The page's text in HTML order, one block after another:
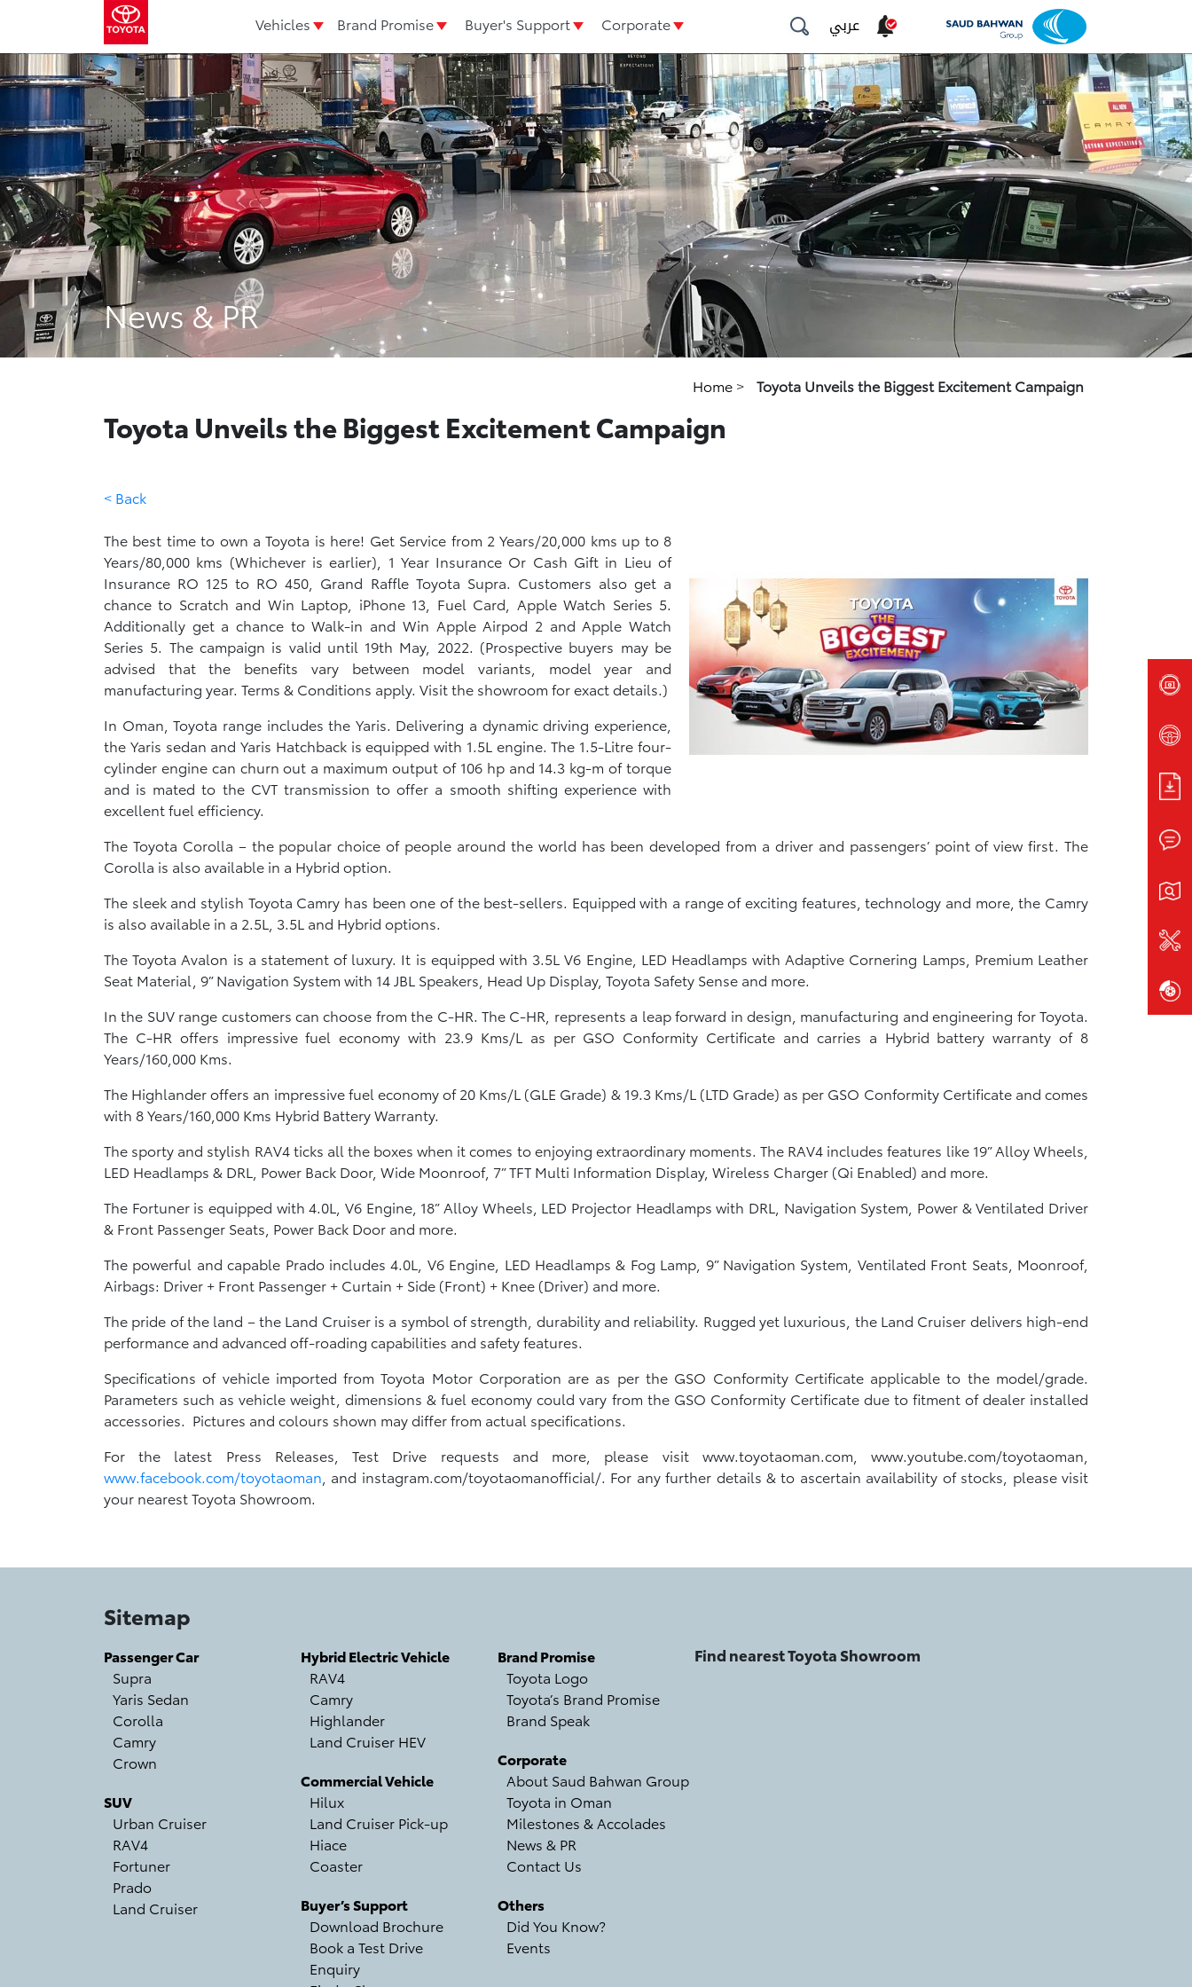
Vehicles Brand Promise Buyer's Support Corporate عربي
News & PR
Home > Toyota Unveils the Biggest Excitement Campaign
Toyota Unveils the Biggest Excitement Campaign
< Back
The best time to own a Toyota is here! Get Service from 2 Years/20,000 kms up to 8
Years/80,000 kms (Whichever is earlier), 1 Year Insurance Or Cash Gift in Lieu of
Insurance RO 125 to RO 450, Grand Raffle Toyota Supra. Customers also get a
chance to Scratch and Win Laptop, iPhone 13, Fuel Card, Apple Watch Series 5.
Additionally get a chance to Walk-in and Win Apple Airpod 2 and Apple Watch
Series 5. The campaign is valid until 19th May, 2022. (Prospective buyers may be
advised that the benefits vary between model variants, model year and
manufacturing year. Terms & Conditions apply. Visit the showroom for exact details.)
In Oman, Toyota range includes the Yaris. Delivering a dynamic driving experience,
the Yaris sedan and Yaris Hatchback is equipped with 1.5L engine. The 1.5-Litre four-
cylinder engine can churn out a maximum output of 106 hp and 14.3 kg-m of torque
and is mated to the CVT transmission to offer a smooth shifting experience with
excellent fuel efficiency.
The Toyota Corolla – the popular choice of people around the world has been developed from a driver and passengers’ point of view first. The
Corolla is also available in a Hybrid option.
The sleek and stylish Toyota Camry has been one of the best-sellers. Equipped with a range of exciting features, technology and more, the Camry
is also available in a 2.5L, 3.5L and Hybrid options.
The Toyota Avalon is a statement of luxury. It is equipped with 3.5L V6 Engine, LED Headlamps with Adaptive Cornering Lamps, Premium Leather
Seat Material, 9” Navigation System with 14 JBL Speakers, Head Up Display, Toyota Safety Sense and more.
In the SUV range customers can choose from the C-HR. The C-HR, represents a leap forward in design, manufacturing and engineering for Toyota.
The C-HR offers impressive fuel economy with 23.9 Kms/L as per GSO Conformity Certificate and carries a Hybrid battery warranty of 8
Years/160,000 Kms.
The Highlander offers an impressive fuel economy of 20 Kms/L (GLE Grade) & 19.3 Kms/L (LTD Grade) as per GSO Conformity Certificate and comes
with 8 Years/160,000 Kms Hybrid Battery Warranty.
The sporty and stylish RAV4 ticks all the boxes when it comes to enjoying extraordinary moments. The RAV4 includes features like 19” Alloy Wheels,
LED Headlamps & DRL, Power Back Door, Wide Moonroof, 7” TFT Multi Information Display, Wireless Charger (Qi Enabled) and more.
The Fortuner is equipped with 4.0L, V6 Engine, 18” Alloy Wheels, LED Projector Headlamps with DRL, Navigation System, Power & Ventilated Driver
& Front Passenger Seats, Power Back Door and more.
The powerful and capable Prado includes 4.0L, V6 Engine, LED Headlamps & Fog Lamp, 9” Navigation System, Ventilated Front Seats, Moonroof,
Airbags: Driver + Front Passenger + Curtain + Side (Front) + Knee (Driver) and more.
The pride of the land – the Land Cruiser is a symbol of strength, durability and reliability. Rugged yet luxurious, the Land Cruiser delivers high-end
performance and advanced off-roading capabilities and safety features.
Specifications of vehicle imported from Toyota Motor Corporation are as per the GSO Conformity Certificate applicable to the model/grade.
Parameters such as vehicle weight, dimensions & fuel economy could vary from the GSO Conformity Certificate due to fitment of dealer installed
accessories. Pictures and colours shown may differ from actual specifications.
For the latest Press Releases, Test Drive requests and more, please visit www.toyotaoman.com, www.youtube.com/toyotaoman,
www.facebook.com/toyotaoman , and instagram.com/toyotaomanofficial/. For any further details & to ascertain availability of stocks, please visit
your nearest Toyota Showroom.
Sitemap
Passenger Car
Supra
Yaris Sedan
Corolla
Camry
Crown
SUV
Urban Cruiser
RAV4
Fortuner
Prado
Land Cruiser
Hybrid Electric Vehicle
RAV4
Camry
Highlander
Land Cruiser HEV
Commercial Vehicle
Hilux
Land Cruiser Pick-up
Hiace
Coaster
Buyer’s Support
Download Brochure
Book a Test Drive
Enquiry
Brand Promise
Toyota Logo
Toyota’s Brand Promise
Brand Speak
Corporate
About Saud Bahwan Group
Toyota in Oman
Milestones & Accolades
News & PR
Contact Us
Others
Did You Know?
Events
Find nearest Toyota Showroom